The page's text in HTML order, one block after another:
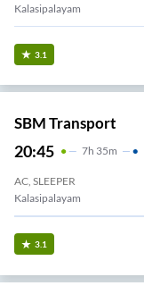
Kalasipalayam
3.1
SBM Transport
20:45 7H 35m
AC, SLEEPER
Kalasipalayam
3.1